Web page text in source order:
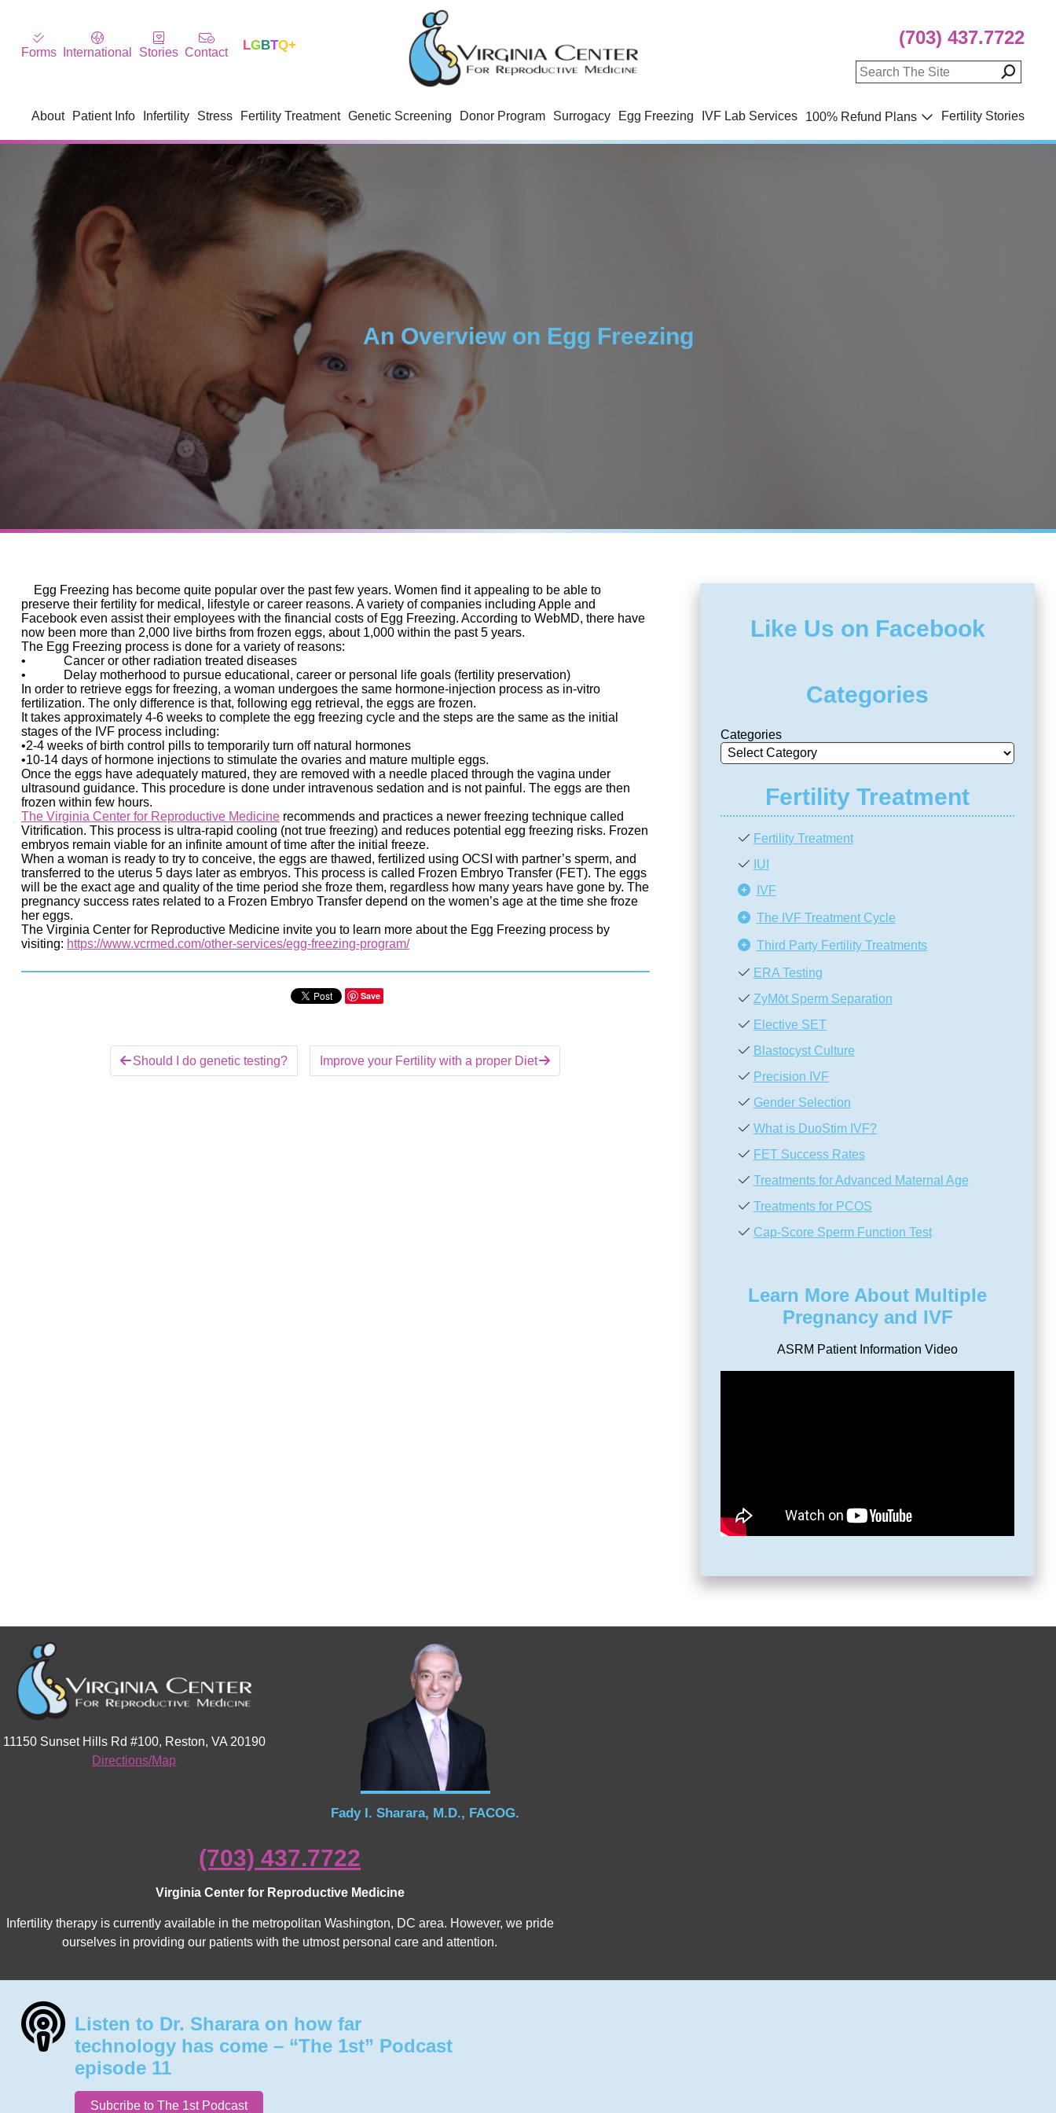
Forms International Stories Contact LGBTQ+ (703) 437.7722
About Patient Info Infertility Stress Fertility Treatment Genetic Screening Donor Program Surrogacy Egg Freezing IVF Lab Services 100% Refund Plans Fertility Stories
An Overview on Egg Freezing
Egg Freezing has become quite popular over the past few years. Women find it appealing to be able to
preserve their fertility for medical, lifestyle or career reasons. A variety of companies including Apple and
Facebook even assist their employees with the financial costs of Egg Freezing. According to WebMD, there have
now been more than 2,000 live births from frozen eggs, about 1,000 within the past 5 years.
The Egg Freezing process is done for a variety of reasons:
•
Cancer or other radiation treated diseases
•
Delay motherhood to pursue educational, career or personal life goals (fertility preservation)
In order to retrieve eggs for freezing, a woman undergoes the same hormone-injection process as in-vitro
fertilization. The only difference is that, following egg retrieval, the eggs are frozen.
It takes approximately 4-6 weeks to complete the egg freezing cycle and the steps are the same as the initial
stages of the IVF process including:
•2-4 weeks of birth control pills to temporarily turn off natural hormones
•10-14 days of hormone injections to stimulate the ovaries and mature multiple eggs.
Once the eggs have adequately matured, they are removed with a needle placed through the vagina under
ultrasound guidance. This procedure is done under intravenous sedation and is not painful. The eggs are then
frozen within few hours.
The Virginia Center for Reproductive Medicinerecommends and practices a newer freezing technique called
Vitrification. This process is ultra-rapid cooling (not true freezing) and reduces potential egg freezing risks. Frozen
embryos remain viable for an infinite amount of time after the initial freeze.
When a woman is ready to try to conceive, the eggs are thawed, fertilized using OCSI with partner’s sperm, and
transferred to the uterus 5 days later as embryos. This process is called Frozen Embryo Transfer (FET). The eggs
will be the exact age and quality of the time period she froze them, regardless how many years have gone by. The
pregnancy success rates related to a Frozen Embryo Transfer depend on the women’s age at the time she froze
her eggs.
The Virginia Center for Reproductive Medicine invite you to learn more about the Egg Freezing process by
visiting: https://www.vcrmed.com/other-services/egg-freezing-program/
Save
Should I do genetic testing? Improve your Fertility with a proper Diet
Like Us on Facebook
Categories
Categories
Fertility Treatment
Fertility Treatment
IUI
IVF
The IVF Treatment Cycle
Third Party Fertility Treatments
ERA Testing
ZyMōt Sperm Separation
Elective SET
Blastocyst Culture
Precision IVF
Gender Selection
What is DuoStim IVF?
FET Success Rates
Treatments for Advanced Maternal Age
Treatments for PCOS
Cap-Score Sperm Function Test
Learn More About Multiple
Pregnancy and IVF
ASRM Patient Information Video
11150 Sunset Hills Rd #100, Reston, VA 20190
Directions/Map
Fady I. Sharara, M.D., FACOG.
(703) 437.7722
Virginia Center for Reproductive Medicine
Infertility therapy is currently available in the metropolitan Washington, DC area. However, we pride
ourselves in providing our patients with the utmost personal care and attention.
Listen to Dr. Sharara on how far
technology has come – “The 1st” Podcast
episode 11
Subcribe to The 1st Podcast